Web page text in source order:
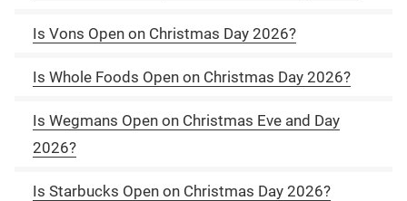
Is Vons Open on Christmas Day 2026?
Is Whole Foods Open on Christmas Day 2026?
Is Wegmans Open on Christmas Eve and Day
2026?
Is Starbucks Open on Christmas Day 2026?